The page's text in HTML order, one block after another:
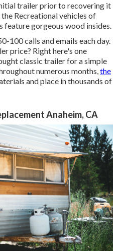
trailer prior to recovering it
Recreational vehicles of
feature gorgeous wood insides.
100 calls and emails each day.
price? Right here's one
classic trailer for a simple
numerous months,the
and place in thousands of
Anaheim, CA